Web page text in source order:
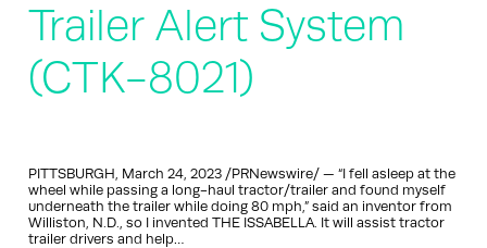
Trailer Alert System
(CTK-8021)
PITTSBURGH, March 24, 2023 /PRNewswire/ — “I fell asleep at the
wheel while passing a long-haul tractor/trailer and found myself
underneath the trailer while doing 80 mph,” said an inventor from
Williston, N.D., so I invented THE ISSABELLA. It will assist tractor
trailer drivers and help…